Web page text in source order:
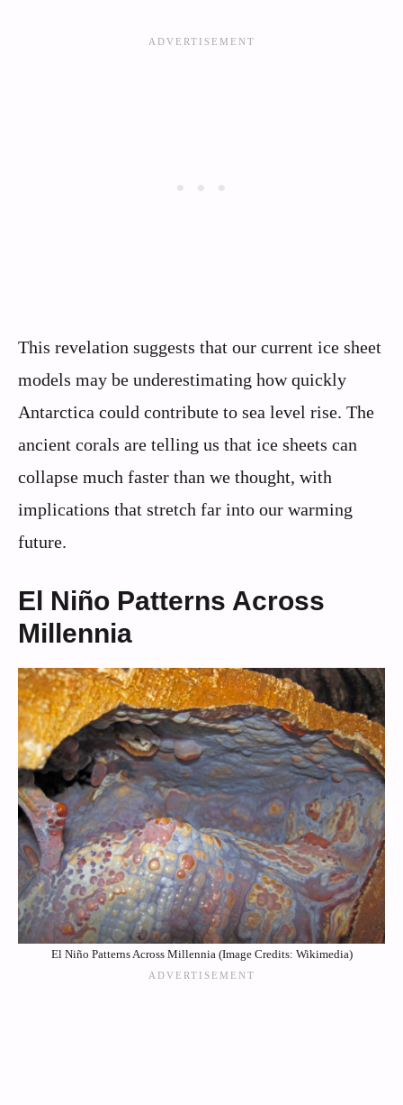
This revelation suggests that our current ice sheet
models may be underestimating how quickly
Antarctica could contribute to sea level rise. The
ancient corals are telling us that ice sheets can
collapse much faster than we thought, with
implications that stretch far into our warming
future.
El Niño Patterns Across
Millennia
El Niño Patterns Across Millennia (Image Credits: Wikimedia)